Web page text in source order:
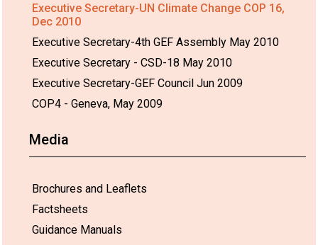
Executive Secretary-UN Climate Change COP 16,
Dec 2010
Executive Secretary-4th GEF Assembly May 2010
Executive Secretary - CSD-18 May 2010
Executive Secretary-GEF Council Jun 2009
COP4 - Geneva, May 2009
Media
Brochures and Leaflets
Factsheets
Guidance Manuals